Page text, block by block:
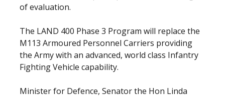
of evaluation.
The LAND 400 Phase 3 Program will replace the
M113 Armoured Personnel Carriers providing
the Army with an advanced, world class Infantry
Fighting Vehicle capability.
Minister for Defence, Senator the Hon Linda